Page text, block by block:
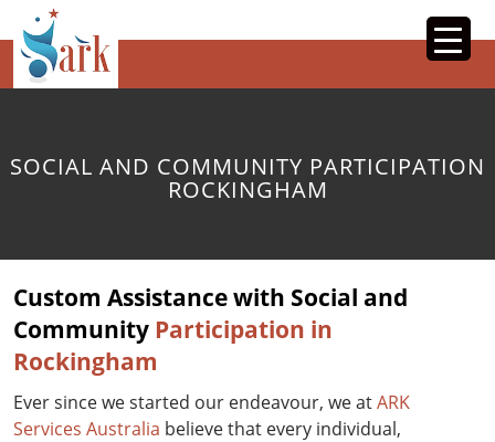
SKIP
SOCIAL AND COMMUNITY PARTICIPATION
ROCKINGHAM
Custom Assistance with Social and
Community Participation in
Rockingham
Ever since we started our endeavour, we atARK
Services Australia believe that every individual,